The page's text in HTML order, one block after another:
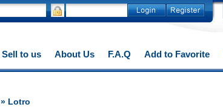
Sell to us About Us F.A.Q Add to Favorite
» Lotro